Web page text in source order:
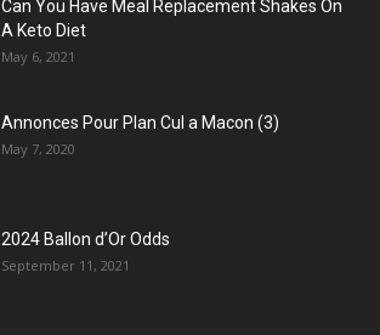
Can You Have Meal Replacement Shakes On
A Keto Diet
May 6, 2021
Annonces Pour Plan Cul a Macon (3)
May 7, 2020
2024 Ballon d’Or Odds
September 11, 2021